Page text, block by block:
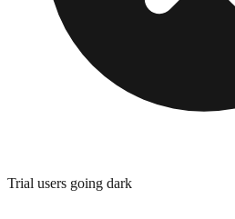
Trial users going dark